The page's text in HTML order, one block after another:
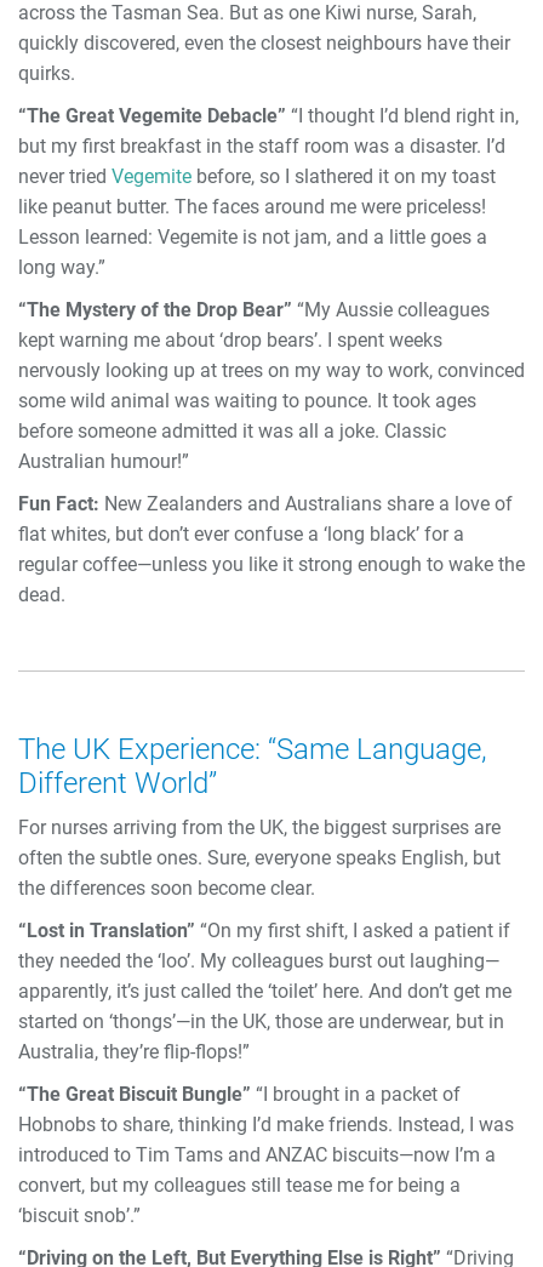
across the Tasman Sea. But as one Kiwi nurse, Sarah,
quickly discovered, even the closest neighbours have their
quirks.
“The Great Vegemite Debacle” “I thought I’d blend right in,
but my first breakfast in the staff room was a disaster. I’d
never tried Vegemite before, so I slathered it on my toast
like peanut butter. The faces around me were priceless!
Lesson learned: Vegemite is not jam, and a little goes a
long way.”
“The Mystery of the Drop Bear” “My Aussie colleagues
kept warning me about ‘drop bears’. I spent weeks
nervously looking up at trees on my way to work, convinced
some wild animal was waiting to pounce. It took ages
before someone admitted it was all a joke. Classic
Australian humour!”
Fun Fact: New Zealanders and Australians share a love of
flat whites, but don’t ever confuse a ‘long black’ for a
regular coffee—unless you like it strong enough to wake the
dead.
The UK Experience: “Same Language,
Different World”
For nurses arriving from the UK, the biggest surprises are
often the subtle ones. Sure, everyone speaks English, but
the differences soon become clear.
“Lost in Translation” “On my first shift, I asked a patient if
they needed the ‘loo’. My colleagues burst out laughing—
apparently, it’s just called the ‘toilet’ here. And don’t get me
started on ‘thongs’—in the UK, those are underwear, but in
Australia, they’re flip-flops!”
“The Great Biscuit Bungle” “I brought in a packet of
Hobnobs to share, thinking I’d make friends. Instead, I was
introduced to Tim Tams and ANZAC biscuits—now I’m a
convert, but my colleagues still tease me for being a
‘biscuit snob’.”
“Driving on the Left, But Everything Else is Right” “Driving